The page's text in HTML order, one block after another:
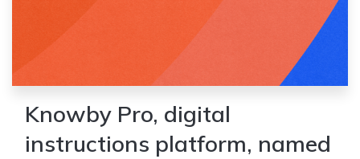
Knowby Pro, digital
instructions platform, named